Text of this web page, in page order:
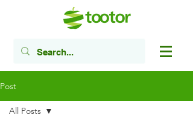
Post
All Posts